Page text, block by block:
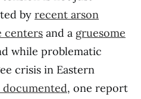
by recent arson
centers and a gruesome
while problematic
crisis in Eastern
documented, one report